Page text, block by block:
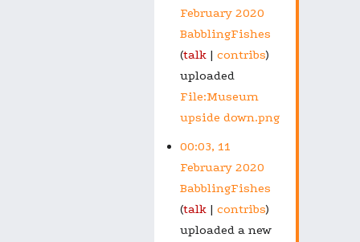
February 2020
BabblingFishes
talk
contribs
uploaded
File:Museum
upside down.png
00:03, 11
February 2020
BabblingFishes
talk
contribs
uploaded a new